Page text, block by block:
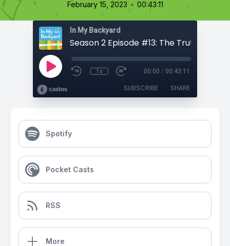
February 15, 2023 • 00:43:11
In My Backyard
1x 00:00 / 00:43:11
SUBSCRIBE SHARE
Spotify
Pocket Casts
RSS
More